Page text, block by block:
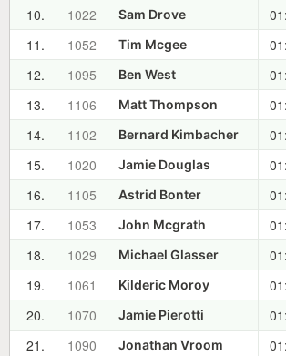
10.
1022 Sam Drove
11.
1052 Tim Mcgee
12.
1095 Ben West
13.
1106 Matt Thompson
14.
1102 Bernard Kimbacher
15.
1020 Jamie Douglas
16.
1105 Astrid Bonter
17.
1053 John Mcgrath
18.
1029 Michael Glasser
19.
1061 Kilderic Moroy
20.
1070 Jamie Pierotti
21.
1090 Jonathan Vroom